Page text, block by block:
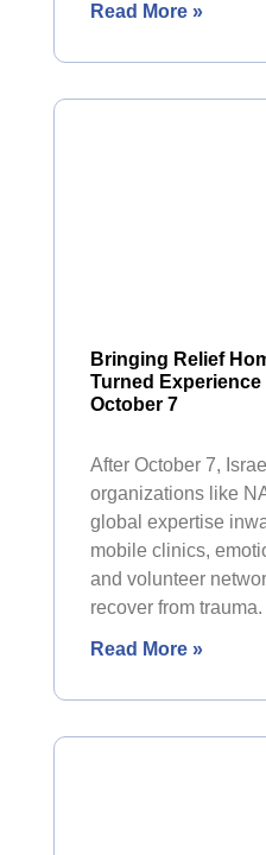
Read More »
Bringing Relief
Turned
October 7
After October 7,
organizations like
global expertise
mobile clinics,
and volunteer
recover from trauma.
Read More »